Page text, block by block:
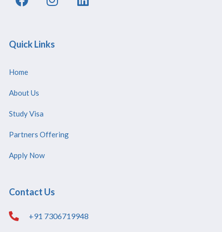
Quick Links
Home
About Us
Study Visa
Partners Offering
Apply Now
Contact Us
+91 7306719948